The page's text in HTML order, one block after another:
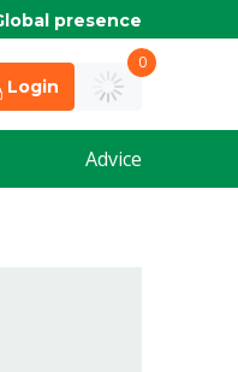
presence
Login
0
Advice